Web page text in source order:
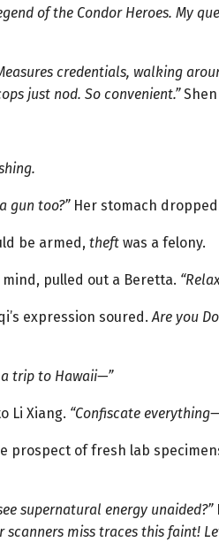
of the Condor Heroes. My
credentials, walking
just nod. So convenient.”Shen
gun too?”Her stomach
be armed, theft was a felony.
pulled out a Beretta.
expression soured.Are you
trip to Hawaii—”
Li Xiang. “Confiscate
prospect of fresh lab
supernatural energy unaided?”
scanners miss traces this faint!